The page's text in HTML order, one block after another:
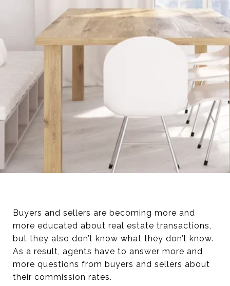
Buyers and sellers are becoming more and
more educated about real estate transactions,
but they also don’t know what they don’t know.
As a result, agents have to answer more and
more questions from buyers and sellers about
their commission rates.